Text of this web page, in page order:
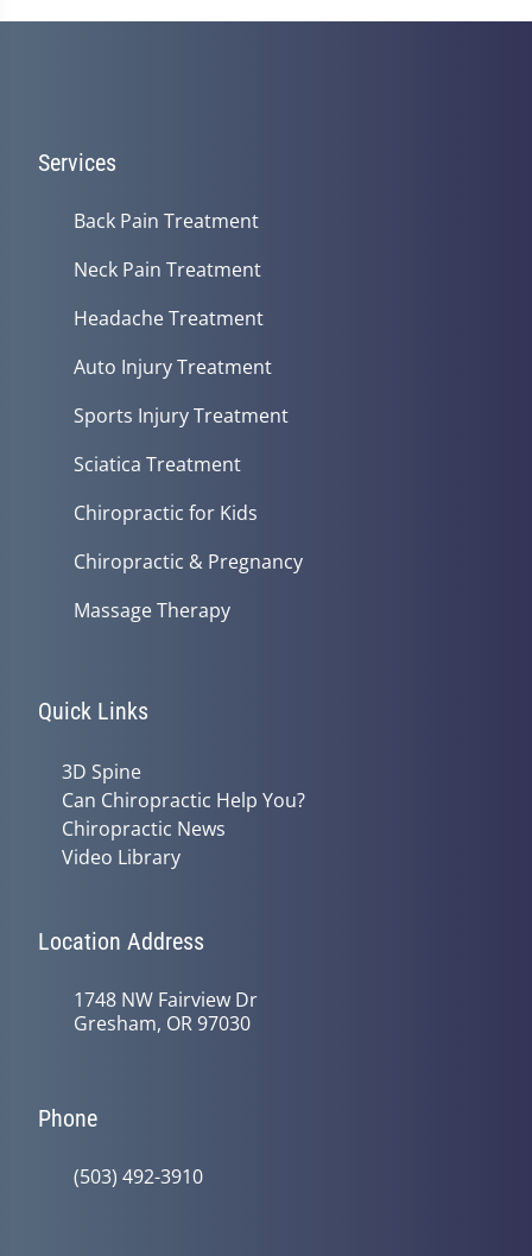
Services
Back Pain Treatment
Neck Pain Treatment
Headache Treatment
Auto Injury Treatment
Sports Injury Treatment
Sciatica Treatment
Chiropractic for Kids
Chiropractic & Pregnancy
Massage Therapy
Quick Links
3D Spine
Can Chiropractic Help You?
Chiropractic News
Video Library
Location Address
1748 NW Fairview Dr
Gresham, OR 97030
Phone
(503) 492-3910